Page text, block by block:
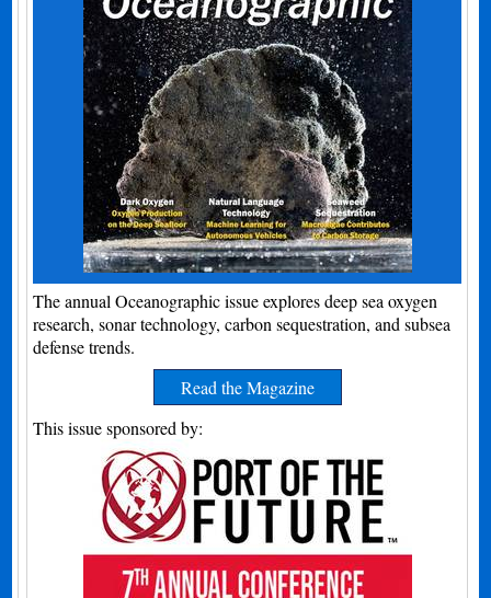
The annual Oceanographic issue explores deep sea oxygen
research, sonar technology, carbon sequestration, and subsea
defense trends.
Read the Magazine
This issue sponsored by: